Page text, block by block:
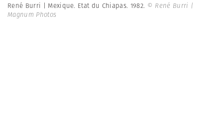
René Burri | Mexique. Etat du Chiapas. 1982. © René Burri |
Magnum Photos